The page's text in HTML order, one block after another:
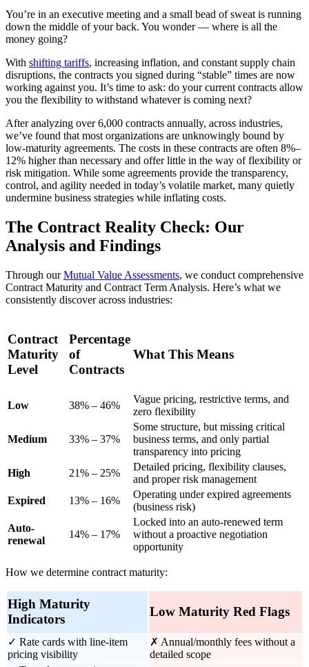
You’re in an executive meeting and a small bead of sweat is running
down the middle of your back. You wonder — where is all the
money going?
With shifting tariffs, increasing inflation, and constant supply chain
disruptions, the contracts you signed during “stable” times are now
working against you. It’s time to ask: do your current contracts allow
you the flexibility to withstand whatever is coming next?
After analyzing over 6,000 contracts annually, across industries,
we’ve found that most organizations are unknowingly bound by
low-maturity agreements. The costs in these contracts are often 8%–
12% higher than necessary and offer little in the way of flexibility or
risk mitigation. While some agreements provide the transparency,
control, and agility needed in today’s volatile market, many quietly
undermine business strategies while inflating costs.
The Contract Reality Check: Our
Analysis and Findings
Through ourMutual Value Assessments, we conduct comprehensive
Contract Maturity and Contract Term Analysis. Here’s what we
consistently discover across industries:
Contract
Maturity
Level
Percentage
of
Contracts
What This Means
Low 38% – 46%
Vague pricing, restrictive terms, and
zero flexibility
Medium 33% – 37%
Some structure, but missing critical
business terms, and only partial
transparency into pricing
High
21% – 25%
Detailed pricing, flexibility clauses,
and proper risk management
Expired
13% – 16%
Operating under expired agreements
(business risk)
Auto-
renewal
14% – 17%
Locked into an auto-renewed term
without a proactive negotiation
opportunity
How we determine contract maturity:
High Maturity
Indicators
Low Maturity Red Flags
✓ Rate cards with line-item
pricing visibility
✗ Annual/monthly fees without a
detailed scope